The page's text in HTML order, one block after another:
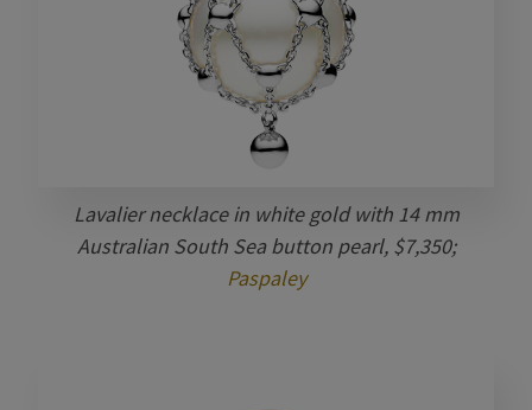
Lavalier necklace in white gold with 14 mm
Australian South Sea button pearl, $7,350;
Paspaley